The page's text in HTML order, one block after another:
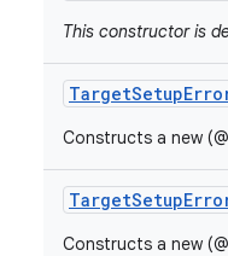
This constructor is
TargetSetup
Constructs a new
TargetSetup
Constructs a new